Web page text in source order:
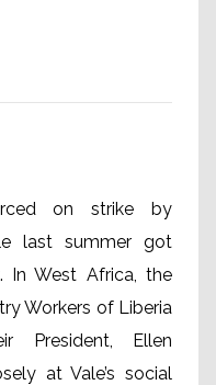
on strike by
last summer got
In West Africa, the
Workers of Liberia
President, Ellen
at Vale’s social